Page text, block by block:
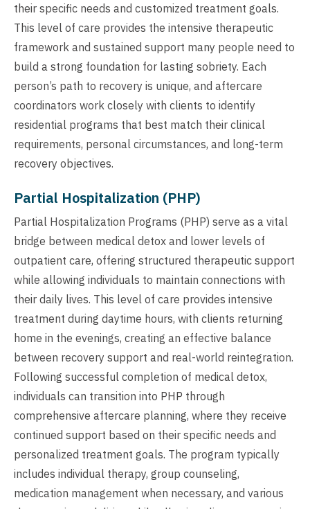
their specific needs and customized treatment goals.
This level of care provides the intensive therapeutic
framework and sustained support many people need to
build a strong foundation for lasting sobriety. Each
person’s path to recovery is unique, and aftercare
coordinators work closely with clients to identify
residential programs that best match their clinical
requirements, personal circumstances, and long-term
recovery objectives.
Partial Hospitalization (PHP)
Partial Hospitalization Programs (PHP) serve as a vital
bridge between medical detox and lower levels of
outpatient care, offering structured therapeutic support
while allowing individuals to maintain connections with
their daily lives. This level of care provides intensive
treatment during daytime hours, with clients returning
home in the evenings, creating an effective balance
between recovery support and real-world reintegration.
Following successful completion of medical detox,
individuals can transition into PHP through
comprehensive aftercare planning, where they receive
continued support based on their specific needs and
personalized treatment goals. The program typically
includes individual therapy, group counseling,
medication management when necessary, and various